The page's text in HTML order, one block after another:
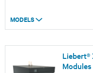
MODELS
Liebert®
Modules